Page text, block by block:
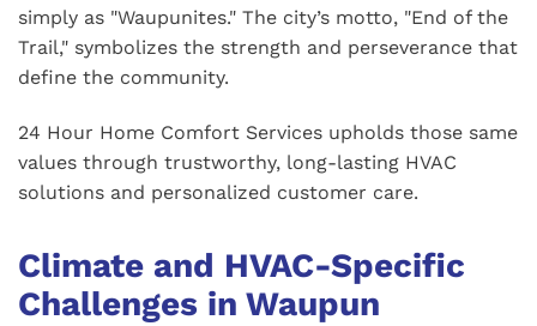
simply as "Waupunites." The city’s motto, "End of the
Trail," symbolizes the strength and perseverance that
define the community.
24 Hour Home Comfort Services upholds those same
values through trustworthy, long-lasting HVAC
solutions and personalized customer care.
Climate and HVAC-Specific
Challenges in Waupun